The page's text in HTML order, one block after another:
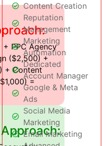
+ PPC Agency
($2,500) +
+ Content
=
Content Creation
Reputation
Management
Marketing
Automation
Dedicated
Account Manager
Google & Meta
Ads
Social Media
Marketing
Email Marketing